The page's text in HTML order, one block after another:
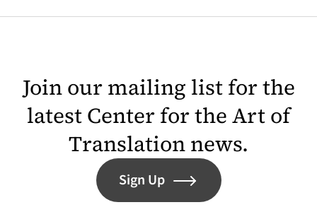
Join our mailing list for the
latest Center for the Art of
Translation news.
Sign Up